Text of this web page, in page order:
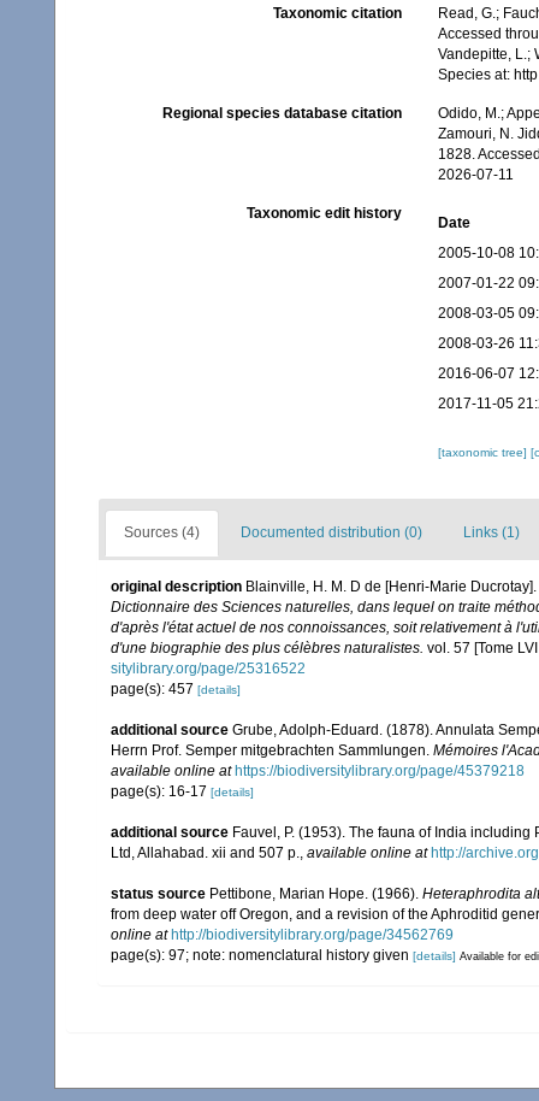
Taxonomic citation
Read, G.;
Accessed
Vandepitte, L.;
Species at:
Regional species database citation
Odido, M.;
Zamouri, N.
1828.
2026-07-11
Taxonomic edit history
Date
2005-10-08
2007-01-22
2008-03-05
2008-03-26
2016-06-07
2017-11-05
[taxonomic tree]
Sources (4) Documented distribution (0) Links (1)
original description Blainville, H. M. D de [Henri-Marie
Dictionnaire des Sciences naturelles, dans lequel on traite
d'après l'état actuel de nos connoissances, soit relativement à
d'une biographie des plus célèbres naturalistes. vol. 57 [Tome
sitylibrary.org/page/25316522
page(s): 457 [details]
additional source Grube, Adolph-Eduard. (1878). Annulata
Herrn Prof. Semper mitgebrachten Sammlungen. Mémoires
available online at https://biodiversitylibrary.org/page/45379218
page(s): 16-17 [details]
additional source Fauvel, P. (1953). The fauna of India
Ltd, Allahabad. xii and 507 p., available online at http://
status source Pettibone, Marian Hope. (1966). Heteraphrodita
from deep water off Oregon, and a revision of the Aphroditid
online at http://biodiversitylibrary.org/page/34562769
page(s): 97; note: nomenclatural history given [details] Available for